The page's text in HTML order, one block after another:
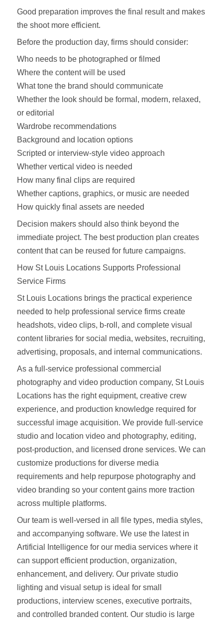
Good preparation improves the final result and makes
the shoot more efficient.
Before the production day, firms should consider:
Who needs to be photographed or filmed
Where the content will be used
What tone the brand should communicate
Whether the look should be formal, modern, relaxed,
or editorial
Wardrobe recommendations
Background and location options
Scripted or interview-style video approach
Whether vertical video is needed
How many final clips are required
Whether captions, graphics, or music are needed
How quickly final assets are needed
Decision makers should also think beyond the
immediate project. The best production plan creates
content that can be reused for future campaigns.
How St Louis Locations Supports Professional
Service Firms
St Louis Locations brings the practical experience
needed to help professional service firms create
headshots, video clips, b-roll, and complete visual
content libraries for social media, websites, recruiting,
advertising, proposals, and internal communications.
As a full-service professional commercial
photography and video production company, St Louis
Locations has the right equipment, creative crew
experience, and production knowledge required for
successful image acquisition. We provide full-service
studio and location video and photography, editing,
post-production, and licensed drone services. We can
customize productions for diverse media
requirements and help repurpose photography and
video branding so your content gains more traction
across multiple platforms.
Our team is well-versed in all file types, media styles,
and accompanying software. We use the latest in
Artificial Intelligence for our media services where it
can support efficient production, organization,
enhancement, and delivery. Our private studio
lighting and visual setup is ideal for small
productions, interview scenes, executive portraits,
and controlled branded content. Our studio is large